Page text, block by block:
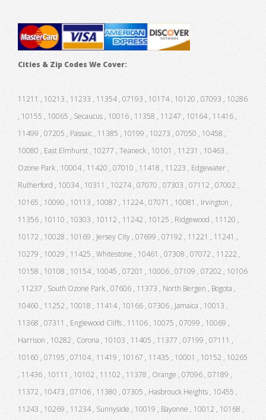
Cities & Zip Codes We Cover:
11211 , 10213 , 11233 , 11354 , 07193 , 10174 , 10120 , 07093 , 10286
, 10155 , 10065 , Secaucus , 10016 , 11358 , 11247 , 10164 , 11416 ,
11499 , 07205 , Passaic , 11385 , 10199 , 10273 , 07050 , 10458 ,
10080 , East Elmhurst , 10277 , Teaneck , 10101 , 11231 , 10463 ,
Ozone Park , 10004 , 11420 , 07010 , 11418 , 11223 , Edgewater ,
Rutherford , 10034 , 10311 , 10274 , 07070 , 07303 , 07112 , 07002 ,
10165 , 10090 , 10113 , 10087 , 11224 , 07071 , 10081 , Irvington ,
11356 , 10110 , 10303 , 10112 , 11242 , 10125 , Ridgewood , 11120 ,
10172 , 10028 , 10169 , Jersey City , 07699 , 07192 , 11221 , 11241 ,
10279 , 10029 , 11425 , Whitestone , 10461 , 07308 , 07072 , 11222 ,
10158 , 10108 , 10154 , 10045 , 07201 , 10006 , 07109 , 07202 , 10106
, 11237 , South Ozone Park , 07606 , 11373 , North Bergen , Bogota ,
10460 , 11252 , 10018 , 11414 , 10166 , 07306 , Jamaica , 10013 ,
11368 , 07311 , Englewood Cliffs , 11106 , 10075 , 07099 , 10069 ,
Harrison , 10282 , Corona , 10103 , 11405 , 11377 , 07199 , 07111 ,
10160 , 07195 , 07104 , 11419 , 10167 , 11435 , 10001 , 10152 , 10265
, 11436 , 10111 , 10102 , 11102 , 11378 , Orange , 07096 , 07189 ,
11372 , 10473 , 07106 , 11380 , 07305 , Hasbrouck Heights , 10455 ,
11243 , 10269 , 11234 , Sunnyside , 10019 , Bayonne , 10012 , 10168 ,